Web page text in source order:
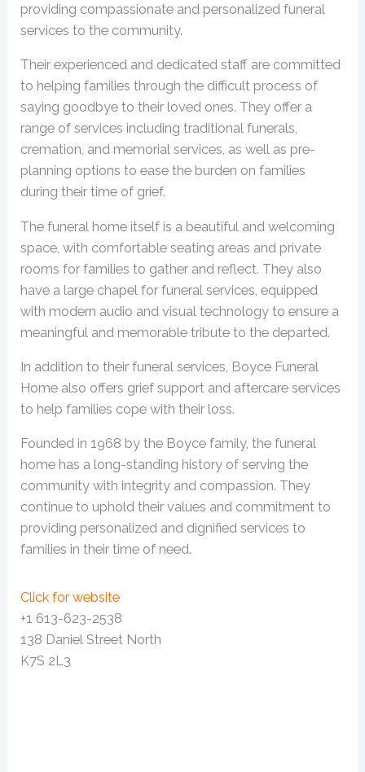
providing compassionate and personalized funeral
services to the community.
Their experienced and dedicated staff are committed
to helping families through the difficult process of
saying goodbye to their loved ones. They offer a
range of services including traditional funerals,
cremation, and memorial services, as well as pre-
planning options to ease the burden on families
during their time of grief.
The funeral home itself is a beautiful and welcoming
space, with comfortable seating areas and private
rooms for families to gather and reflect. They also
have a large chapel for funeral services, equipped
with modern audio and visual technology to ensure a
meaningful and memorable tribute to the departed.
In addition to their funeral services, Boyce Funeral
Home also offers grief support and aftercare services
to help families cope with their loss.
Founded in 1968 by the Boyce family, the funeral
home has a long-standing history of serving the
community with integrity and compassion. They
continue to uphold their values and commitment to
providing personalized and dignified services to
families in their time of need.
Click for website
+1 613-623-2538
138 Daniel Street North
K7S 2L3